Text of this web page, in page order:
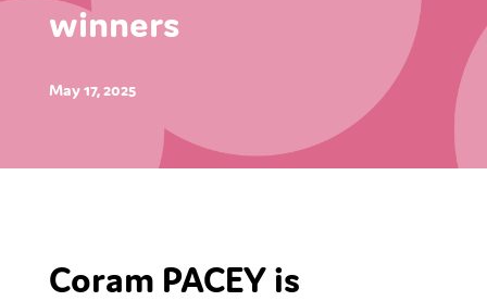
winners
May 17, 2025
Coram PACEY is